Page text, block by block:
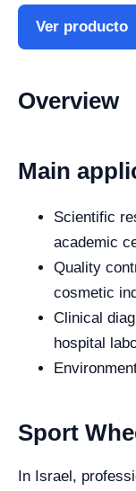
Ver producto
Overview
Main
Scientific
academic
Quality
cosmetic
Clinical
hospital
Sport
In Israel,